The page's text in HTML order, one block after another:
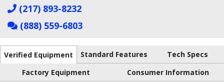
(217) 893-8232
(888) 559-6803
Verified Equipment Standard Features
Tech Specs
Factory Equipment
Consumer Information